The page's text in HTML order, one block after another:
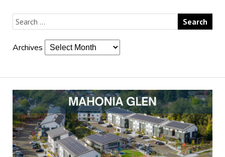
Archives